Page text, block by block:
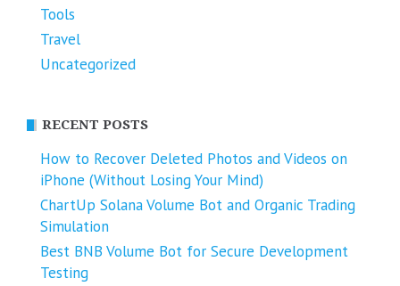
Tools
Travel
Uncategorized
RECENT POSTS
How to Recover Deleted Photos and Videos on
iPhone (Without Losing Your Mind)
ChartUp Solana Volume Bot and Organic Trading
Simulation
Best BNB Volume Bot for Secure Development
Testing